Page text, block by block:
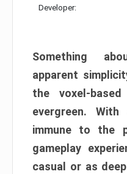
Developer:
Something
apparent
the voxel-
evergreen.
immune to the
gameplay
casual or as